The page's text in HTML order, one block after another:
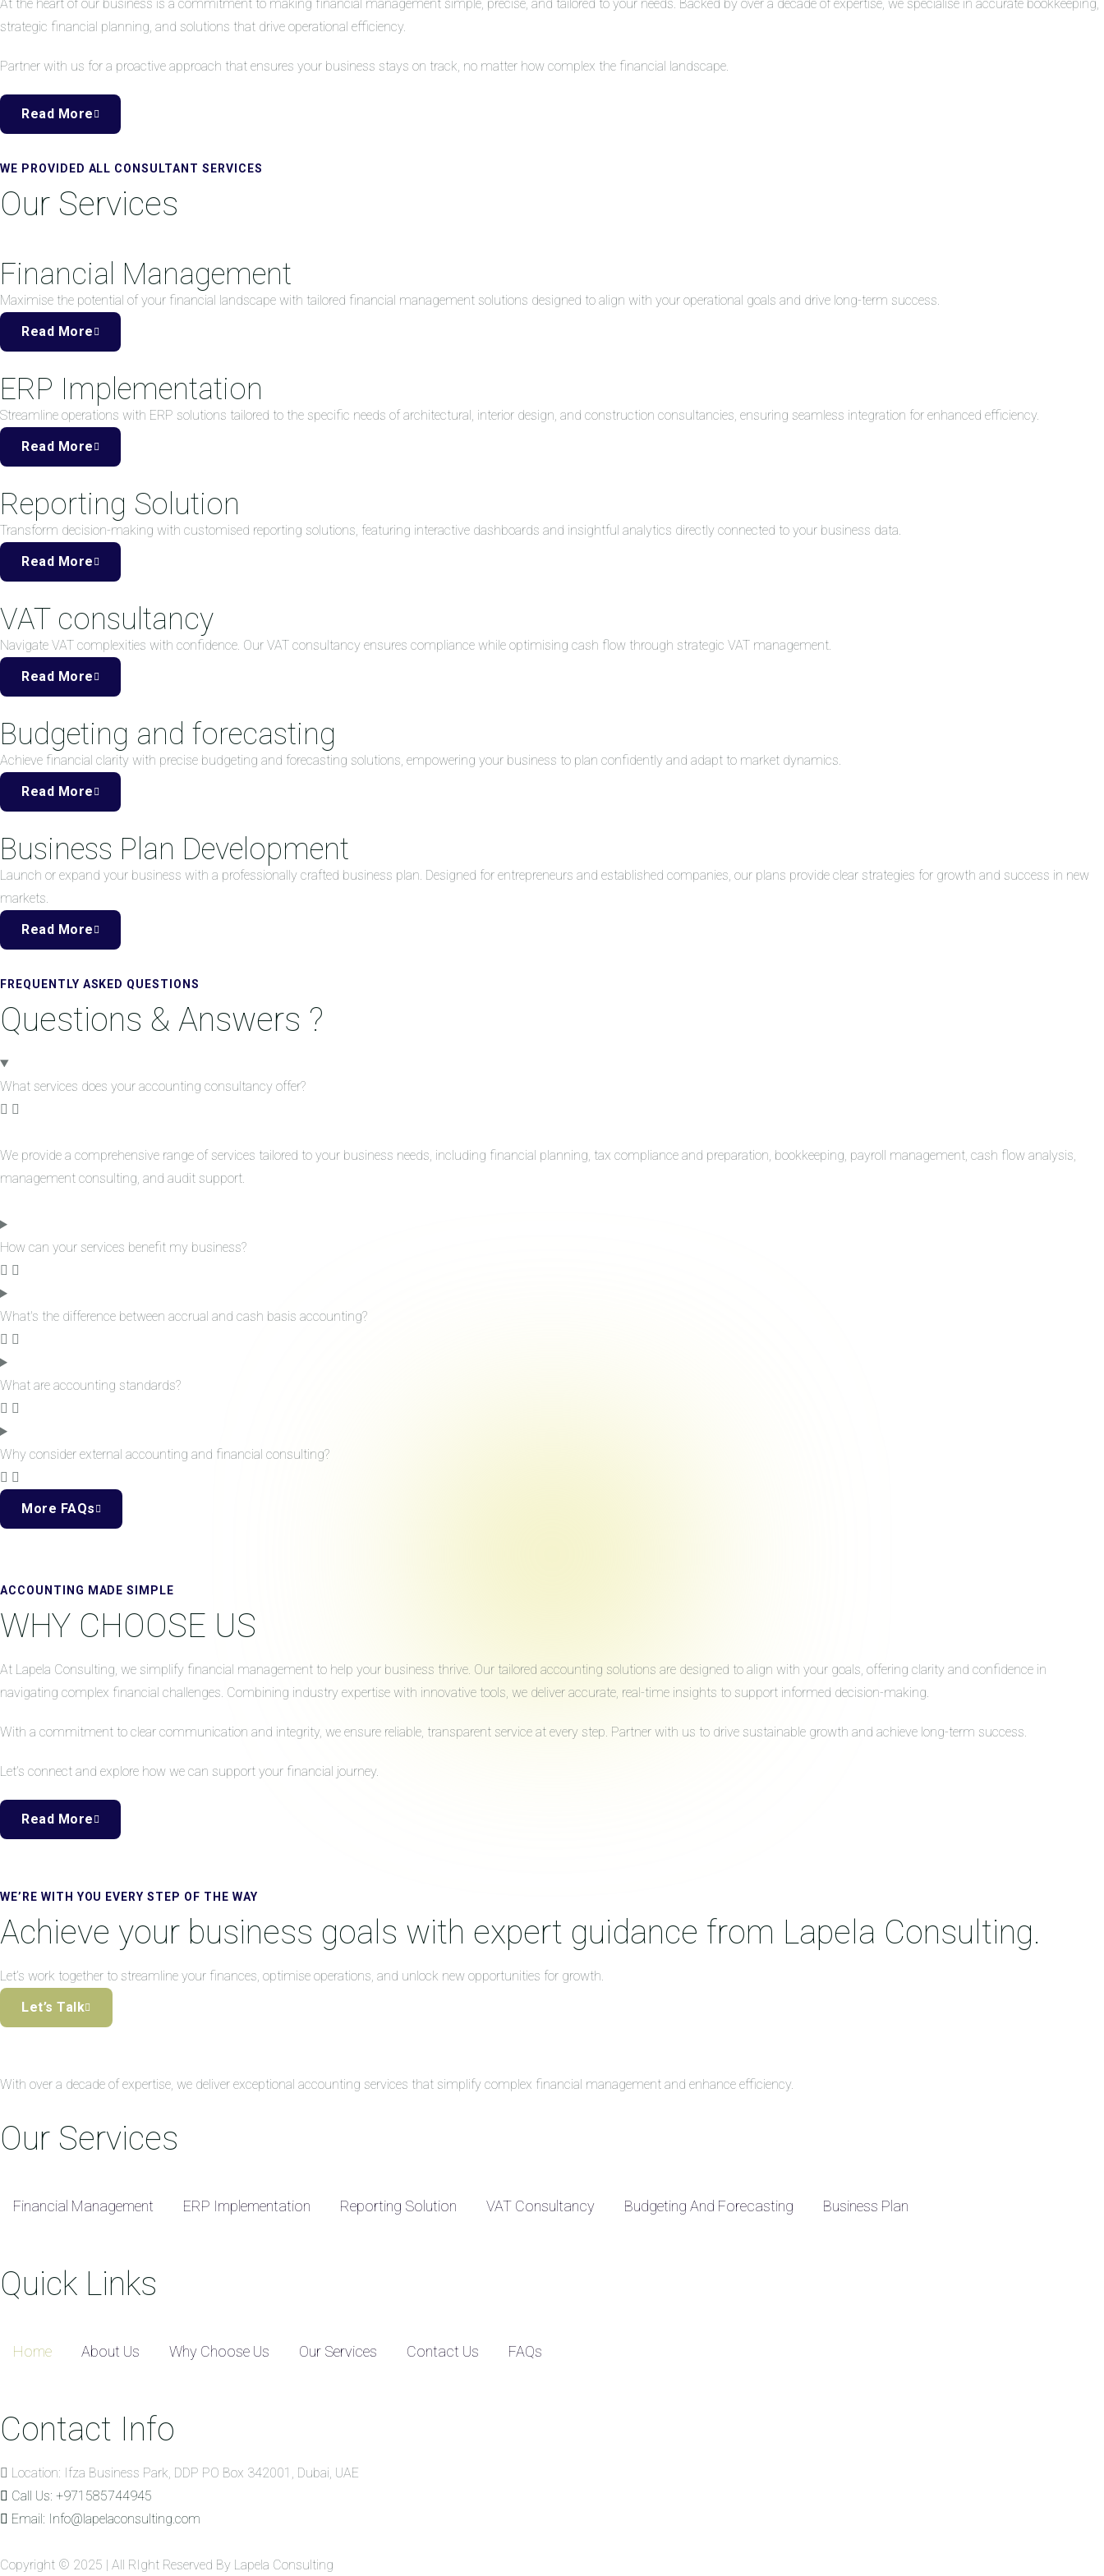
At the heart of our business is a commitment to making financial management simple, precise, and tailored to your needs. Backed by over a decade of expertise, we specialise in accurate bookkeeping,
strategic financial planning, and solutions that drive operational efficiency.
Partner with us for a proactive approach that ensures your business stays on track, no matter how complex the financial landscape.
Read More
WE PROVIDED ALL CONSULTANT SERVICES
Our Services
Financial Management
Maximise the potential of your financial landscape with tailored financial management solutions designed to align with your operational goals and drive long-term success.
Read More
ERP Implementation
Streamline operations with ERP solutions tailored to the specific needs of architectural, interior design, and construction consultancies, ensuring seamless integration for enhanced efficiency.
Read More
Reporting Solution
Transform decision-making with customised reporting solutions, featuring interactive dashboards and insightful analytics directly connected to your business data.
Read More
VAT consultancy
Navigate VAT complexities with confidence. Our VAT consultancy ensures compliance while optimising cash flow through strategic VAT management.
Read More
Budgeting and forecasting
Achieve financial clarity with precise budgeting and forecasting solutions, empowering your business to plan confidently and adapt to market dynamics.
Read More
Business Plan Development
Launch or expand your business with a professionally crafted business plan. Designed for entrepreneurs and established companies, our plans provide clear strategies for growth and success in new
markets.
Read More
FREQUENTLY ASKED QUESTIONS
Questions & Answers ?
What services does your accounting consultancy offer?
We provide a comprehensive range of services tailored to your business needs, including financial planning, tax compliance and preparation, bookkeeping, payroll management, cash flow analysis,
management consulting, and audit support.
How can your services benefit my business?
What's the difference between accrual and cash basis accounting?
What are accounting standards?
Why consider external accounting and financial consulting?
More FAQs
ACCOUNTING MADE SIMPLE
WHY CHOOSE US
At Lapela Consulting, we simplify financial management to help your business thrive. Our tailored accounting solutions are designed to align with your goals, offering clarity and confidence in
navigating complex financial challenges. Combining industry expertise with innovative tools, we deliver accurate, real-time insights to support informed decision-making.
With a commitment to clear communication and integrity, we ensure reliable, transparent service at every step. Partner with us to drive sustainable growth and achieve long-term success.
Let’s connect and explore how we can support your financial journey.
Read More
WE’RE WITH YOU EVERY STEP OF THE WAY
Achieve your business goals with expert guidance from Lapela Consulting.
Let’s work together to streamline your finances, optimise operations, and unlock new opportunities for growth.
Let’s Talk
With over a decade of expertise, we deliver exceptional accounting services that simplify complex financial management and enhance efficiency.
Our Services
Financial Management ERP Implementation Reporting Solution VAT Consultancy Budgeting And Forecasting Business Plan
Quick Links
Home About Us Why Choose Us Our Services Contact Us FAQs
Contact Info
Location: Ifza Business Park, DDP PO Box 342001, Dubai, UAE
Call Us: +971585744945
Email: Info@lapelaconsulting.com
Copyright © 2025 | All RIght Reserved By Lapela Consulting